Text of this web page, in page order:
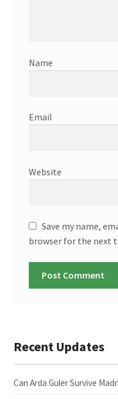
Name
Email
Website
Save my name,
browser for the next
Recent Updates
Can Arda Guler Survive